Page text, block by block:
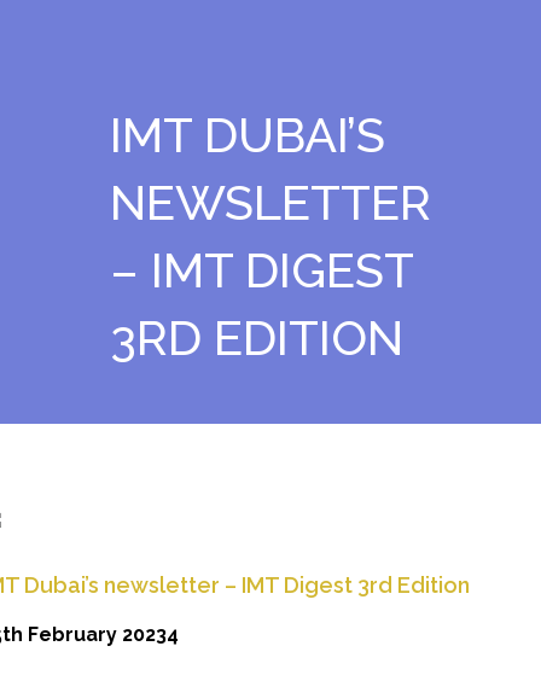
IMT DUBAI’S
NEWSLETTER
– IMT DIGEST
3RD EDITION
Dubai’s newsletter – IMT Digest 3rd Edition
February 20234